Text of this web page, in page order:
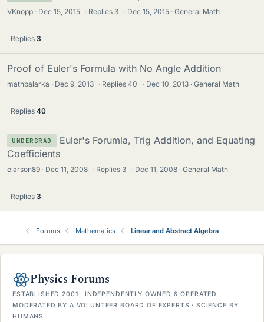
VKnopp Dec 15, 2015 · Replies 3 · Dec 15, 2015 General Math
Replies 3
Proof of Euler's Formula with No Angle Addition
mathbalarka Dec 9, 2013 · Replies40 · Dec 10, 2013 General Math
Replies 40
UNDERGRAD
Euler's Forumla, Trig Addition, and Equating
Coefficients
elarson89 Dec 11, 2008 · Replies 3 · Dec 11, 2008 General Math
Replies 3
Forums Mathematics Linear and Abstract Algebra
Physics Forums
ESTABLISHED 2001 · INDEPENDENTLY OWNED & OPERATED
MODERATED BY A VOLUNTEER BOARD OF EXPERTS · SCIENCE BY
HUMANS